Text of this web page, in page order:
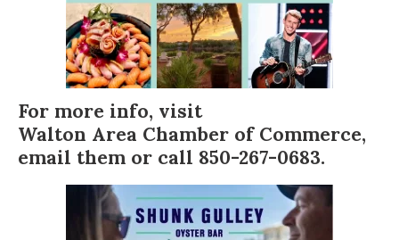
For more info, visit
Walton Area Chamber of Commerce,
email them or call 850-267-0683.